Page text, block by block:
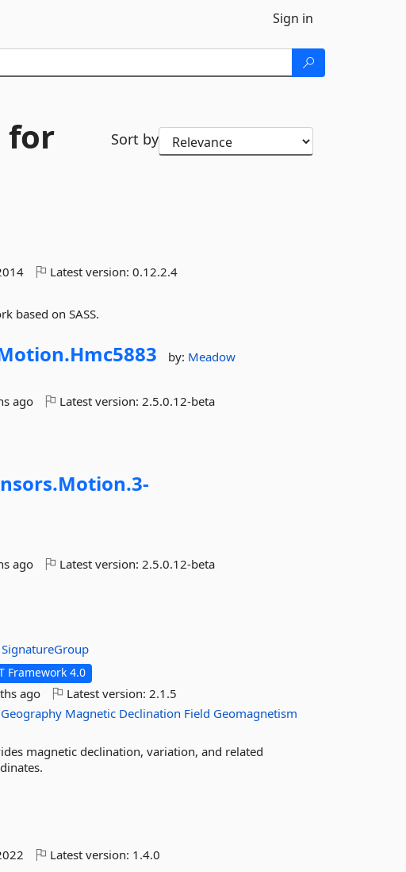
Sign in
for
Sort by
Latest version:0.12.2.4
based on SASS.
Hmc5883 by: Meadow
ago Latest version:2.5.0.12-beta
Motion.3-
ago Latest version:2.5.0.12-beta
SignatureGroup
Framework 4.0
ago Latest version:2.1.5
Geography Magnetic Declination Field Geomagnetism
magnetic declination, variation, and related
Latest version: 1.4.0